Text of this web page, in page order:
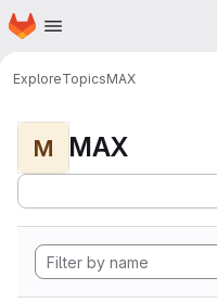
Skip to main content
Homepage
ExploreTopicsMAX
M MAX